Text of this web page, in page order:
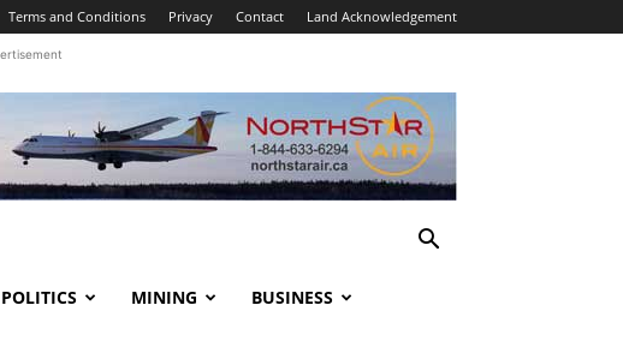
Terms and Conditions Privacy Contact Land Acknowledgement
POLITICS MINING BUSINESS